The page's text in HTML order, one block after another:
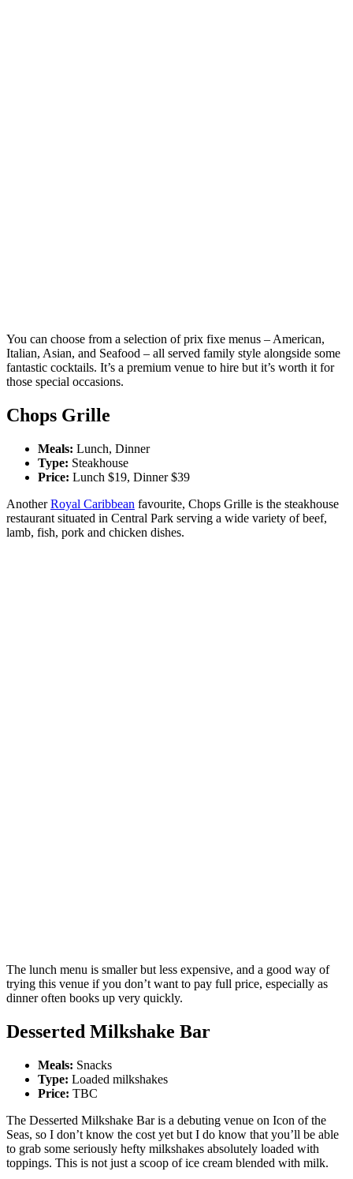
You can choose from a selection of prix fixe menus – American,
Italian, Asian, and Seafood – all served family style alongside some
fantastic cocktails. It’s a premium venue to hire but it’s worth it for
those special occasions.
Chops Grille
Meals: Lunch, Dinner
Type: Steakhouse
Price: Lunch $19, Dinner $39
AnotherRoyal Caribbean favourite, Chops Grille is the steakhouse
restaurant situated in Central Park serving a wide variety of beef,
lamb, fish, pork and chicken dishes.
The lunch menu is smaller but less expensive, and a good way of
trying this venue if you don’t want to pay full price, especially as
dinner often books up very quickly.
Desserted Milkshake Bar
Meals: Snacks
Type: Loaded milkshakes
Price: TBC
The Desserted Milkshake Bar is a debuting venue on Icon of the
Seas, so I don’t know the cost yet but I do know that you’ll be able
to grab some seriously hefty milkshakes absolutely loaded with
toppings. This is not just a scoop of ice cream blended with milk.